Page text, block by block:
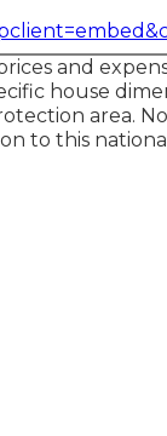
and
house
area.
to this